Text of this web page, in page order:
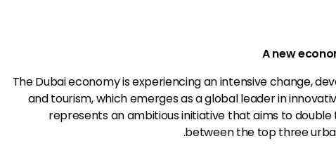
A new
The Dubai economy is experiencing an intensive change,
and tourism, which emerges as a global leader in
represents an ambitious initiative that aims to
between the top three